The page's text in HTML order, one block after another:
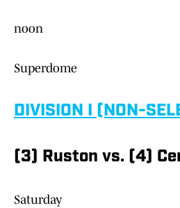
noon
Superdome
DIVISION I (NON-
(3) Ruston vs. (4)
Saturday